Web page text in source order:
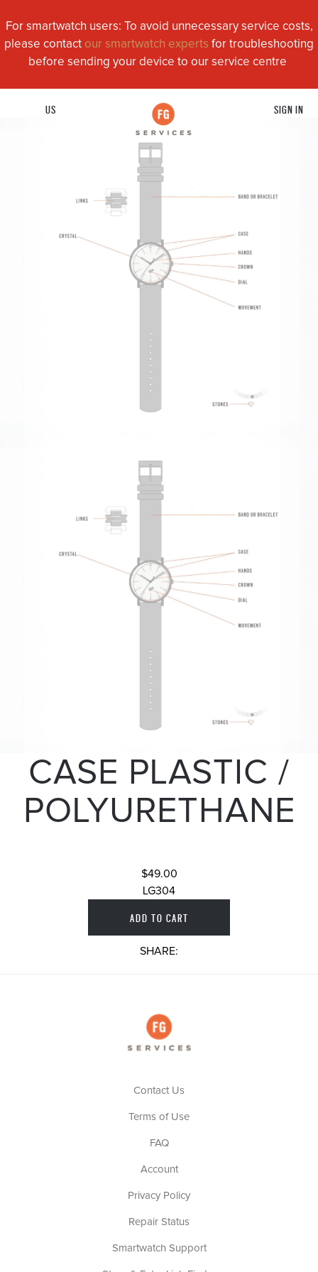
For smartwatch users: To avoid unnecessary service costs,
please contact our smartwatch experts for troubleshooting
before sending your device to our service centre
US SIGN IN
CASE PLASTIC /
POLYURETHANE
$49.00
LG304
SHARE:
Contact Us
Terms of Use
FAQ
Account
Privacy Policy
Repair Status
Smartwatch Support